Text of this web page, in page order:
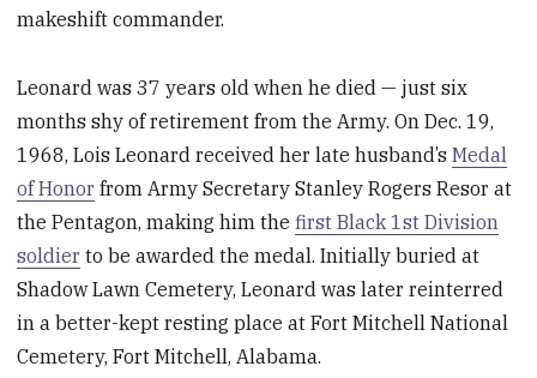
makeshift commander.
Leonard was 37 years old when he died — just six
months shy of retirement from the Army. On Dec. 19,
1968, Lois Leonard received her late husband’sMedal
of Honor from Army Secretary Stanley Rogers Resor at
the Pentagon, making him thefirst Black 1st Division
soldier to be awarded the medal. Initially buried at
Shadow Lawn Cemetery, Leonard was later reinterred
in a better-kept resting place at Fort Mitchell National
Cemetery, Fort Mitchell, Alabama.